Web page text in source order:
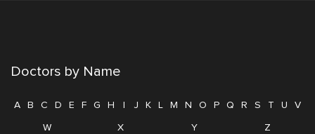
Doctors by Name
A B C D E F G H I J K L M N O P Q R S T U
V
W
X Y Z